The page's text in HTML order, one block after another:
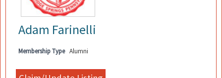
Adam Farinelli
Membership Type Alumni